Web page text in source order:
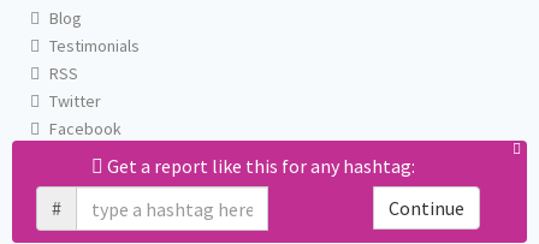
Get a report like this for any hashtag:
#
Continue
Blog
Testimonials
RSS
Twitter
Facebook
Email us